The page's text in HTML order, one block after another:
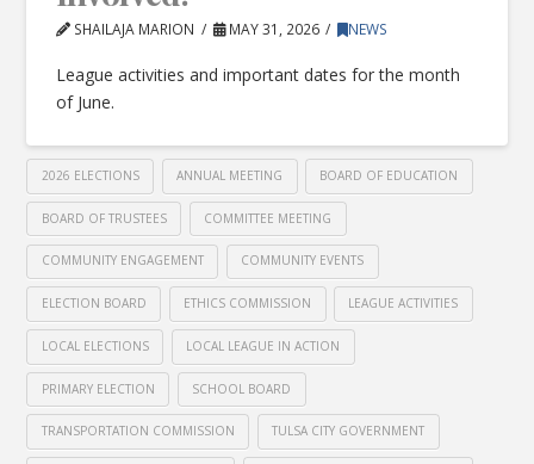
SHAILAJA MARION MAY 31, 2026 NEWS
League activities and important dates for the month
of June.
2026 ELECTIONS ANNUAL MEETING BOARD OF EDUCATION
BOARD OF TRUSTEES COMMITTEE MEETING
COMMUNITY ENGAGEMENT COMMUNITY EVENTS
ELECTION BOARD ETHICS COMMISSION LEAGUE ACTIVITIES
LOCAL ELECTIONS LOCAL LEAGUE IN ACTION
PRIMARY ELECTION SCHOOL BOARD
TRANSPORTATION COMMISSION TULSA CITY GOVERNMENT